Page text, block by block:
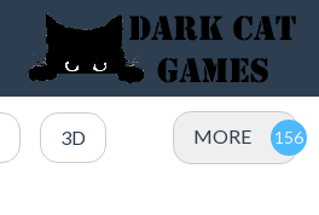
3D MORE